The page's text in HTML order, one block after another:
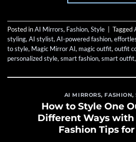
Posted inAI Mirrors, Fashion, Style Tagged
styling, AI stylist, AI-powered fashion,
to style, Magic Mirror AI, magic outfit, outfit
personalized style, smart fashion, smart outfit,
AI MIRRORS, FASHION,
How to Style One
Different Ways with
Fashion Tips